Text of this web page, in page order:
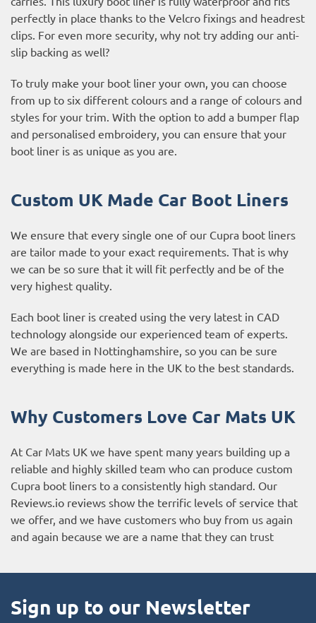
perfectly in place thanks to the Velcro fixings and headrest
clips. For even more security, why not try adding our anti-
slip backing as well?
To truly make your boot liner your own, you can choose
from up to six different colours and a range of colours and
styles for your trim. With the option to add a bumper flap
and personalised embroidery, you can ensure that your
boot liner is as unique as you are.
Custom UK Made Car Boot Liners
We ensure that every single one of our Cupra boot liners
are tailor made to your exact requirements. That is why
we can be so sure that it will fit perfectly and be of the
very highest quality.
Each boot liner is created using the very latest in CAD
technology alongside our experienced team of experts.
We are based in Nottinghamshire, so you can be sure
everything is made here in the UK to the best standards.
Why Customers Love Car Mats UK
At Car Mats UK we have spent many years building up a
reliable and highly skilled team who can produce custom
Cupra boot liners to a consistently high standard. Our
Reviews.io reviews show the terrific levels of service that
we offer, and we have customers who buy from us again
and again because we are a name that they can trust
Sign up to our Newsletter